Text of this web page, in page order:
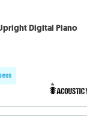
Digital Piano